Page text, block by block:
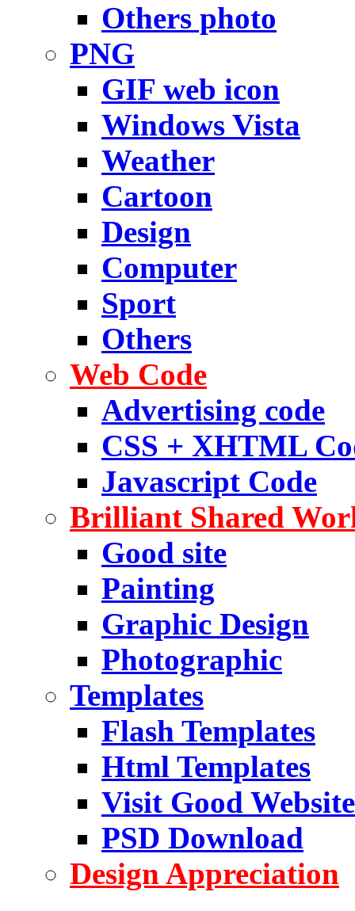
Others photo
PNG
GIF web icon
Windows Vista
Weather
Cartoon
Design
Computer
Sport
Others
Web Code
Advertising code
CSS + XHTML
Javascript Code
Brilliant Shared
Good site
Painting
Graphic Design
Photographic
Templates
Flash Templates
Html Templates
Visit Good Website
PSD Download
Design Appreciation